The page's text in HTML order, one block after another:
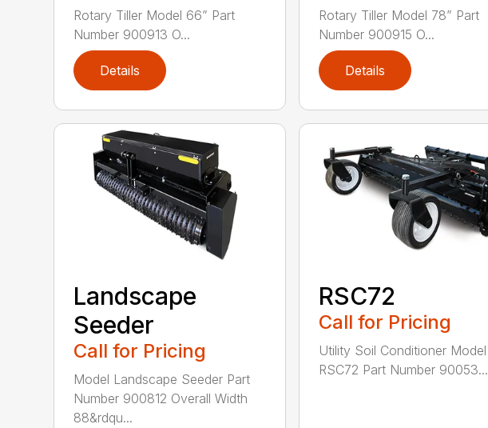
Rotary Tiller Model 66” Part
Number 900913 O...
Details
Rotary Tiller Model 78” Part
Number 900915 O...
Details
Landscape
Seeder
Call for Pricing
Model Landscape Seeder Part
Number 900812 Overall Width
88&rdqu...
RSC72
Call for Pricing
Utility Soil Conditioner Model
RSC72 Part Number 90053...